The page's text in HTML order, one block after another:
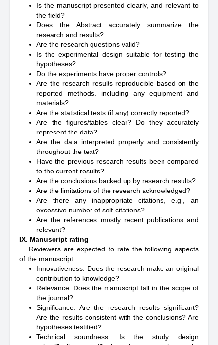
Is the manuscript presented clearly, and relevant to
the field?
Does the Abstract accurately summarize the
research and results?
Are the research questions valid?
Is the experimental design suitable for testing the
hypotheses?
Do the experiments have proper controls?
Are the research results reproducible based on the
reported methods, including any equipment and
materials?
Are the statistical tests (if any) correctly reported?
Are the figures/tables clear? Do they accurately
represent the data?
Are the data interpreted properly and consistently
throughout the text?
Have the previous research results been compared
to the current results?
Are the conclusions backed up by research results?
Are the limitations of the research acknowledged?
Are there any inappropriate citations, e.g., an
excessive number of self-citations?
Are the references mostly recent publications and
relevant?
IX. Manuscript rating
Reviewers are expected to rate the following aspects
of the manuscript:
Innovativeness: Does the research make an original
contribution to knowledge?
Relevance: Does the manuscript fall in the scope of
the journal?
Significance: Are the research results significant?
Are the results consistent with the conclusions? Are
hypotheses testified?
Technical soundness: Is the study design